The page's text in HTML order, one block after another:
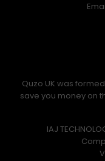
Quzo UK was
save you money on
IAJ